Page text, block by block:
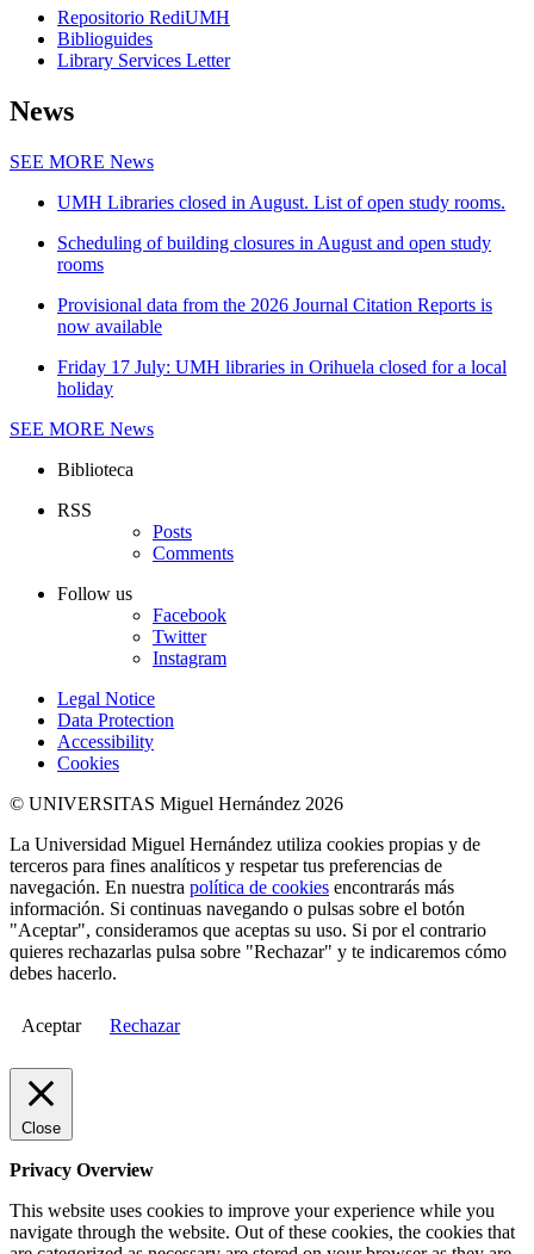
Repositorio RediUMH
Biblioguides
Library Services Letter
News
SEE MORE News
UMH Libraries closed in August. List of open study rooms.
Scheduling of building closures in August and open study
rooms
Provisional data from the 2026 Journal Citation Reports is
now available
Friday 17 July: UMH libraries in Orihuela closed for a local
holiday
SEE MORE News
Biblioteca
RSS
Posts
Comments
Follow us
Facebook
Twitter
Instagram
Legal Notice
Data Protection
Accessibility
Cookies
© UNIVERSITAS Miguel Hernández 2026
La Universidad Miguel Hernández utiliza cookies propias y de
terceros para fines analíticos y respetar tus preferencias de
navegación. En nuestra política de cookies encontrarás más
información. Si continuas navegando o pulsas sobre el botón
"Aceptar", consideramos que aceptas su uso. Si por el contrario
quieres rechazarlas pulsa sobre "Rechazar" y te indicaremos cómo
debes hacerlo.
Aceptar Rechazar
Close
Privacy Overview
This website uses cookies to improve your experience while you
navigate through the website. Out of these cookies, the cookies that